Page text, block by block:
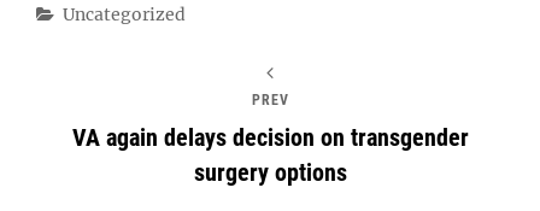
Categories
Uncategorized
PREV
VA again delays decision on transgender
surgery options